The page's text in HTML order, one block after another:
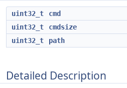
uint32_t
cmd
uint32_t
cmdsize
uint32_t
path
Detailed Description